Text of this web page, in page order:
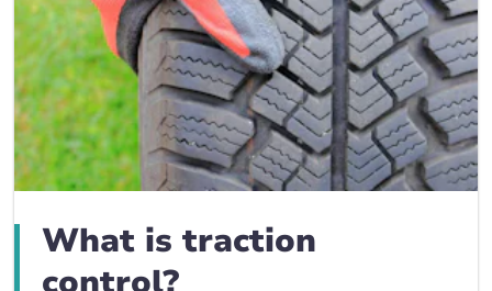
What is traction